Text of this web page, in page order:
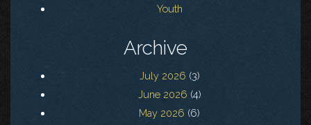
Youth
Archive
July 2026 (3)
June 2026 (4)
May 2026 (6)